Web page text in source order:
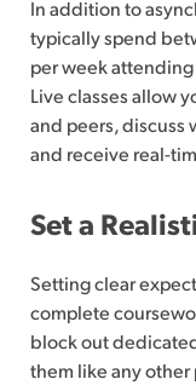
In addition to
typically spend
per week attending
Live classes allow
and peers, discuss
and receive real-
Set a
Setting clear
complete
block out
them like any other